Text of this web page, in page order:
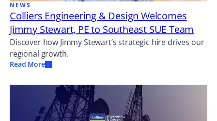
NEWS
Colliers Engineering & Design Welcomes
Jimmy Stewart, PE to Southeast SUE Team
Discover how Jimmy Stewart’s strategic hire drives our
regional growth.
Read More